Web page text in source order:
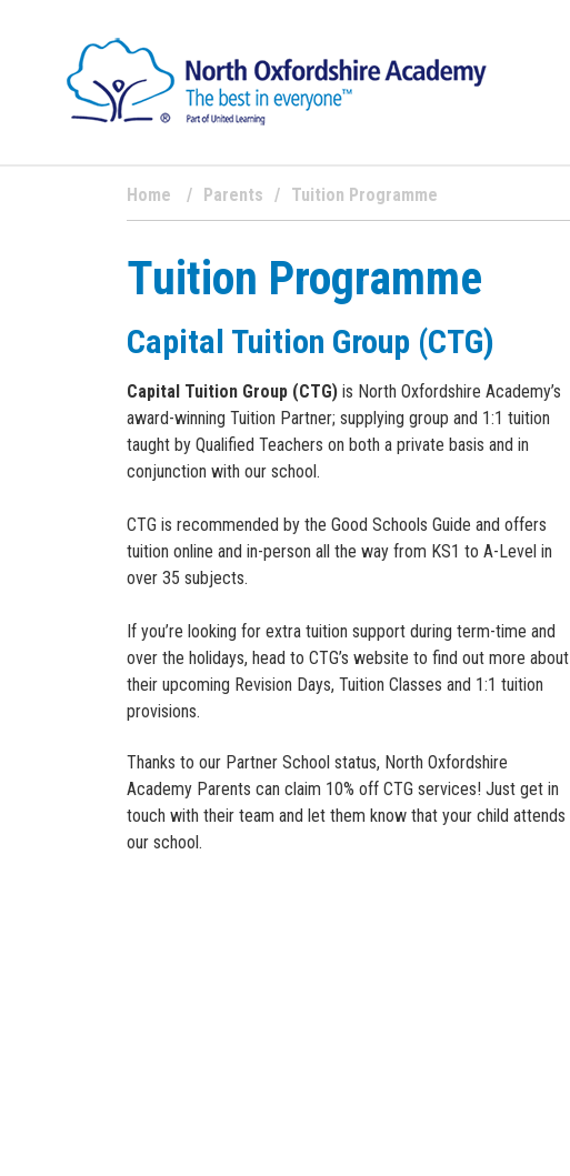
Home Parents Tuition Programme
Tuition Programme
Capital Tuition Group (CTG)
Capital Tuition Group (CTG) is North Oxfordshire Academy’s
award-winning Tuition Partner; supplying group and 1:1 tuition
taught by Qualified Teachers on both a private basis and in
conjunction with our school.
CTG is recommended by the Good Schools Guide and offers
tuition online and in-person all the way from KS1 to A-Level in
over 35 subjects.
If you’re looking for extra tuition support during term-time and
over the holidays, head to CTG’s website to find out more about
their upcoming Revision Days, Tuition Classes and 1:1 tuition
provisions.
Thanks to our Partner School status, North Oxfordshire
Academy Parents can claim 10% off CTG services! Just get in
touch with their team and let them know that your child attends
our school.